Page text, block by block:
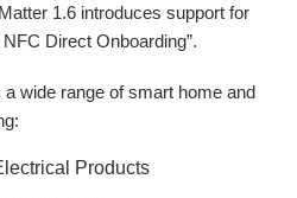
1.6 introduces support for
Direct Onboarding”.
wide range of smart home and
Products